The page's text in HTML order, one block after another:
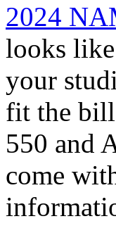
2024
looks
your
fit the
550 and
come